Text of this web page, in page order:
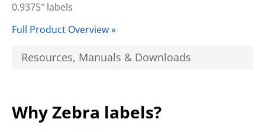
0.9375″ labels
Full Product Overview »
Resources, Manuals & Downloads
Why Zebra labels?